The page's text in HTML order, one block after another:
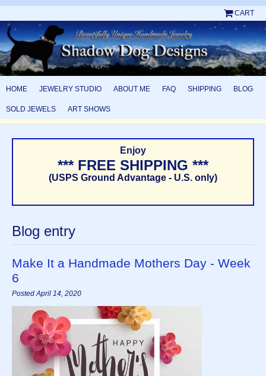
CART
HOME JEWELRY STUDIO ABOUT ME FAQ SHIPPING BLOG
SOLD JEWELS ART SHOWS
Enjoy
*** FREE SHIPPING ***
(USPS Ground Advantage - U.S. only)
Blog entry
Make It a Handmade Mothers Day - Week
6
Posted April 14, 2020